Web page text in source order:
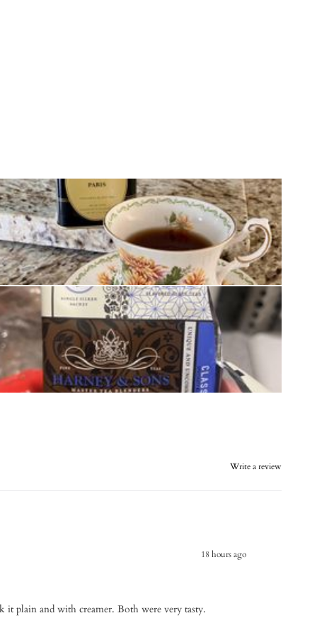
Write a review
18 hours ago
it plain and with creamer. Both were very tasty.